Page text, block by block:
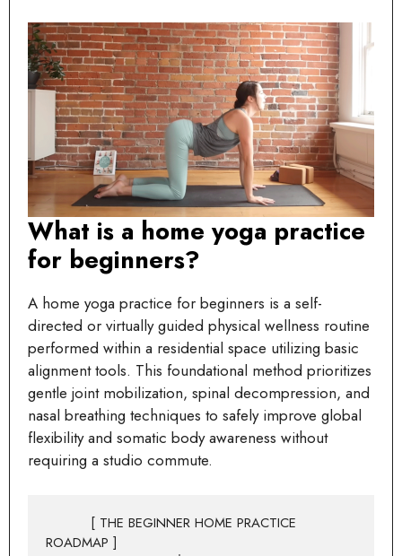
What is a home yoga practice
for beginners?
A home yoga practice for beginners is a self-
directed or virtually guided physical wellness routine
performed within a residential space utilizing basic
alignment tools. This foundational method prioritizes
gentle joint mobilization, spinal decompression, and
nasal breathing techniques to safely improve global
flexibility and somatic body awareness without
requiring a studio commute.
ROADMAP ]